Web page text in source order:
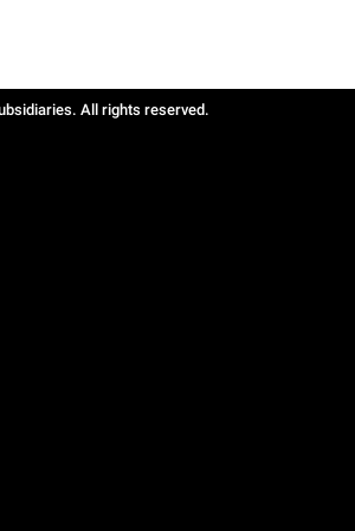
All rights reserved.